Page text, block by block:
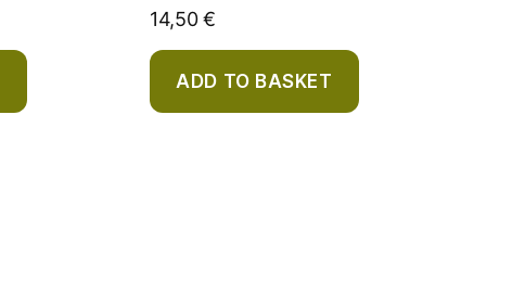
14,50€
ADD TO BASKET